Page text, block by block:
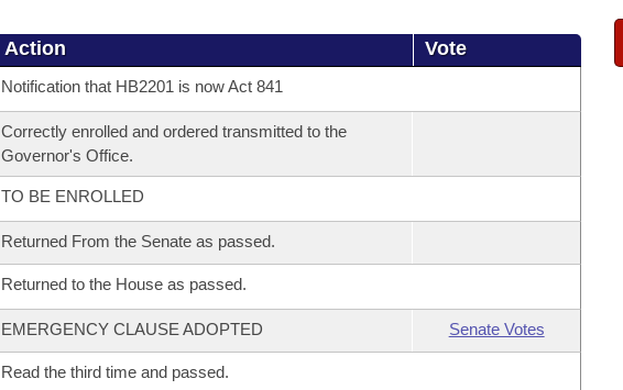
Action Vote
Notification that HB2201 is now Act 841
Correctly enrolled and ordered transmitted to the
Governor's Office.
TO BE ENROLLED
Returned From the Senate as passed.
Returned to the House as passed.
EMERGENCY CLAUSE ADOPTED Senate Votes
Read the third time and passed.